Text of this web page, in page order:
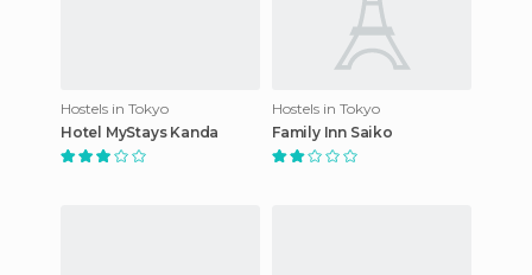
Hostels in Tokyo
Hotel MyStays Kanda
Hostels in Tokyo
Family Inn Saiko